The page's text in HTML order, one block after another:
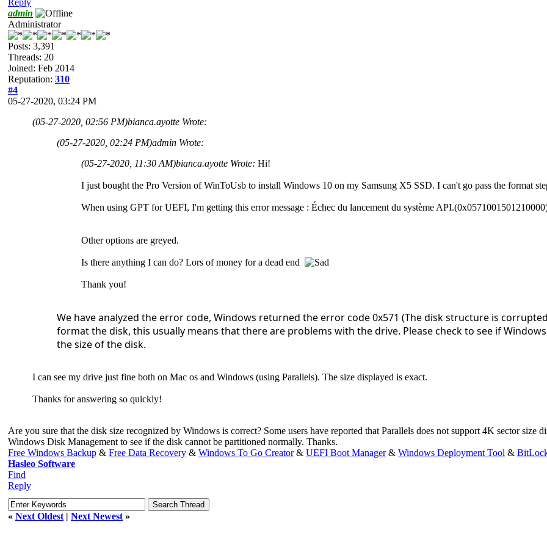
Reply
admin
Administrator
Posts: 3,391
Threads: 20
Joined: Feb 2014
Reputation: 310
#4
05-27-2020, 03:24 PM
(05-27-2020, 02:56 PM)bianca.ayotte Wrote:
(05-27-2020, 02:24 PM)admin Wrote:
(05-27-2020, 11:30 AM)bianca.ayotte Wrote: Hi!
I just bought the Pro Version of WinToUsb to install Windows 10 on my Samsung X5 SSD. I can't go pass the format
When using GPT for UEFI, I'm getting this error message : Échec du lancement du système
Other options are greyed.
Is there anything I can do? Lors of money for a dead end
Thank you!
We have analyzed the error code, Windows returned the error code 0x571 (The disk structure is
format the disk, this usually means that there are problems with the drive. Please check to see if
the size of the disk.
I can see my drive just fine both on Mac os and Windows (using Parallels). The size displayed is exact.
Thanks for answering so quickly!
Are you sure that the disk size recognized by Windows is correct? Some users have reported that Parallels does not support 4K sector size
Windows Disk Management to see if the disk cannot be partitioned normally. Thanks.
Free Windows Backup & Free Data Recovery & Windows To Go Creator& UEFI Boot Manager& Windows Deployment Tool &
Hasleo Software
Find
Reply
« Next Oldest | Next Newest »